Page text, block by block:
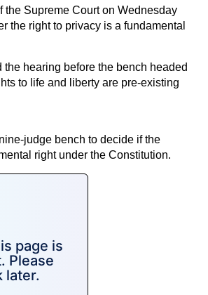
the Supreme Court on Wednesday
the right to privacy is a fundamental
hearing before the bench headed
to life and liberty are pre-existing
judge bench to decide if the
right under the Constitution.